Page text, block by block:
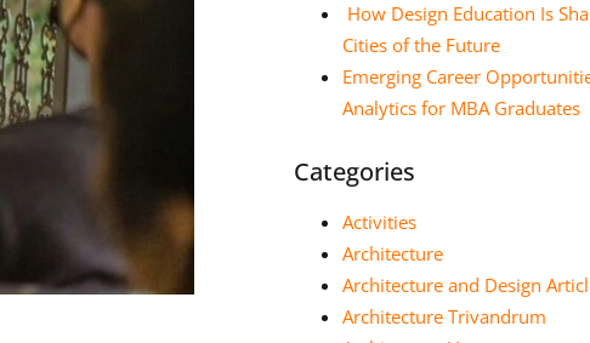
How Design Education Is
Cities of the Future
Emerging Career
Analytics for MBA Graduates
Categories
Activities
Architecture
Architecture and Design
Architecture Trivandrum